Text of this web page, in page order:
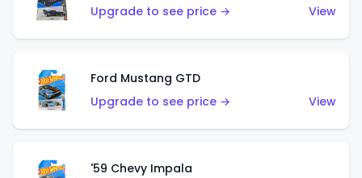
Upgrade to see price →
View
Ford Mustang GTD
Upgrade to see price →
View
'59 Chevy Impala